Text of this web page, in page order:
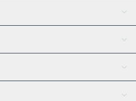
AI Assistant